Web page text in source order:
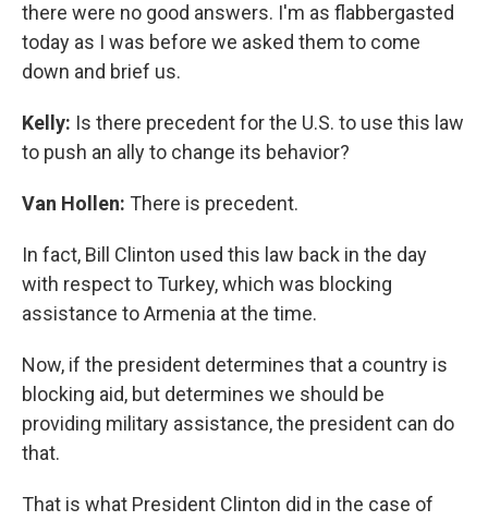
there were no good answers. I'm as flabbergasted
today as I was before we asked them to come
down and brief us.
Kelly: Is there precedent for the U.S. to use this law
to push an ally to change its behavior?
Van Hollen: There is precedent.
In fact, Bill Clinton used this law back in the day
with respect to Turkey, which was blocking
assistance to Armenia at the time.
Now, if the president determines that a country is
blocking aid, but determines we should be
providing military assistance, the president can do
that.
That is what President Clinton did in the case of